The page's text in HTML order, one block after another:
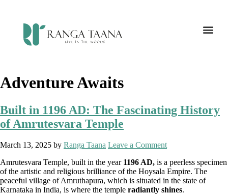
Adventure Awaits
Built in 1196 AD: The Fascinating History
of Amrutesvara Temple
March 13, 2025 by Ranga Taana Leave a Comment
Amrutesvara Temple, built in the year 1196 AD, is a peerless specimen
of the artistic and religious brilliance of the Hoysala Empire. The
peaceful village of Amruthapura, which is situated in the state of
Karnataka in India, is where the temple radiantly shines.